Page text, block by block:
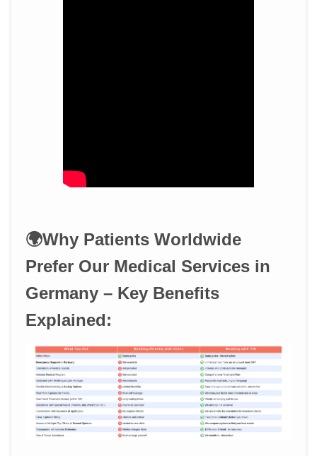
🌍Why Patients Worldwide
Prefer Our Medical Services in
Germany – Key Benefits
Explained: